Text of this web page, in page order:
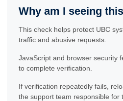
Why am I seeing
This check helps protect UBC
traffic and abusive requests.
JavaScript and browser security
to complete verification.
If verification repeatedly fails,
the support team responsible for